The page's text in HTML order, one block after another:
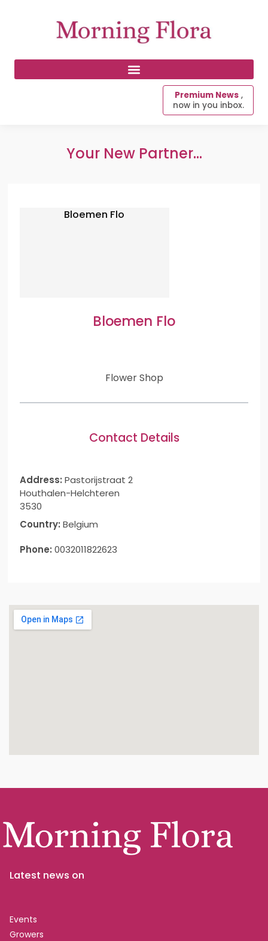
Premium News ,
now in you inbox.
Your New Partner...
Bloemen Flo
Bloemen Flo
Flower Shop
Contact Details
Address: Pastorijstraat 2
Houthalen-Helchteren
3530
Country: Belgium
Phone: 0032011822623
Latest news on
Events
Growers